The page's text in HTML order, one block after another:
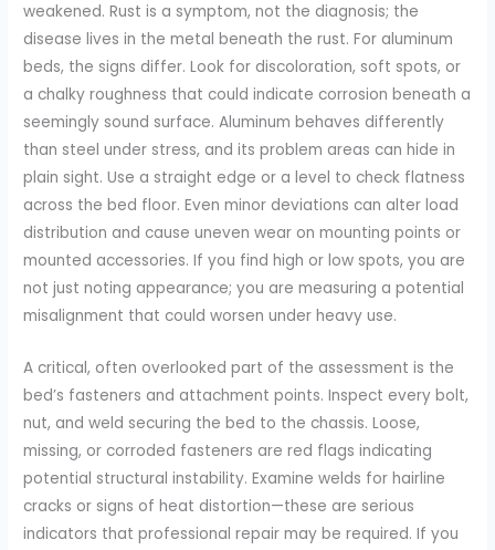
weakened. Rust is a symptom, not the diagnosis; the
disease lives in the metal beneath the rust. For aluminum
beds, the signs differ. Look for discoloration, soft spots, or
a chalky roughness that could indicate corrosion beneath a
seemingly sound surface. Aluminum behaves differently
than steel under stress, and its problem areas can hide in
plain sight. Use a straight edge or a level to check flatness
across the bed floor. Even minor deviations can alter load
distribution and cause uneven wear on mounting points or
mounted accessories. If you find high or low spots, you are
not just noting appearance; you are measuring a potential
misalignment that could worsen under heavy use.
A critical, often overlooked part of the assessment is the
bed’s fasteners and attachment points. Inspect every bolt,
nut, and weld securing the bed to the chassis. Loose,
missing, or corroded fasteners are red flags indicating
potential structural instability. Examine welds for hairline
cracks or signs of heat distortion—these are serious
indicators that professional repair may be required. If you